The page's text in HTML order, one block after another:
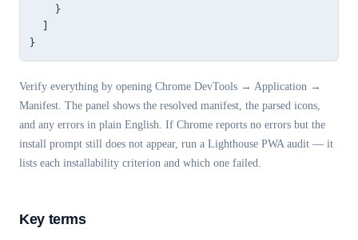
    }
  ]
}
Verify everything by opening Chrome DevTools → Application →
Manifest. The panel shows the resolved manifest, the parsed icons,
and any errors in plain English. If Chrome reports no errors but the
install prompt still does not appear, run a Lighthouse PWA audit — it
lists each installability criterion and which one failed.
Key terms